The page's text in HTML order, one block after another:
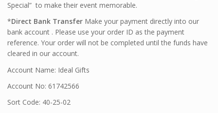
Special” to make their event memorable.
*Direct Bank Transfer Make your payment directly into our
bank account . Please use your order ID as the payment
reference. Your order will not be completed until the funds have
cleared in our account.
Account Name: Ideal Gifts
Account No: 61742566
Sort Code: 40-25-02